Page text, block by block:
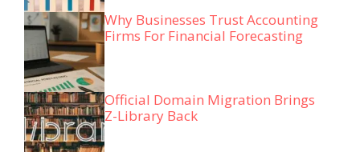
Why Businesses Trust Accounting
Firms For Financial Forecasting
Official Domain Migration Brings
Z-Library Back